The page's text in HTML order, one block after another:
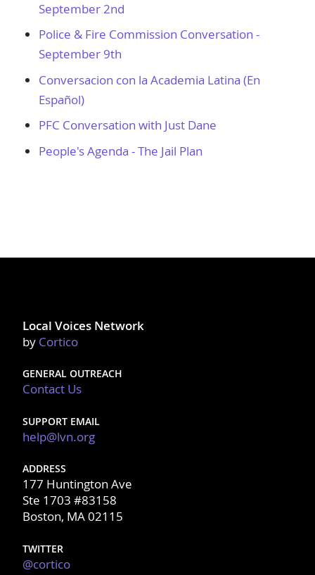
September 2nd
Police & Fire Commission Conversation -
September 9th
Conversacion con la Academia Latina (En
Español)
PFC Conversation with Just Dane
People's Agenda - The Jail Plan
Local Voices Network
by Cortico
GENERAL OUTREACH
Contact Us
SUPPORT EMAIL
help@lvn.org
ADDRESS
177 Huntington Ave
Ste 1703 #83158
Boston, MA 02115
TWITTER
@cortico